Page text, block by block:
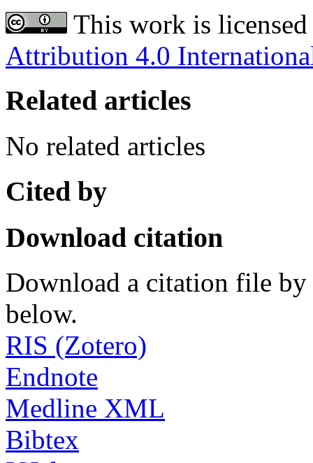
This work is
Attribution 4.0
Related articles
No related articles
Cited by
Download citation
Download a citation file by
below.
RIS (Zotero)
Endnote
Medline XML
Bibtex